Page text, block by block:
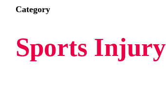
Category
Sports Injury